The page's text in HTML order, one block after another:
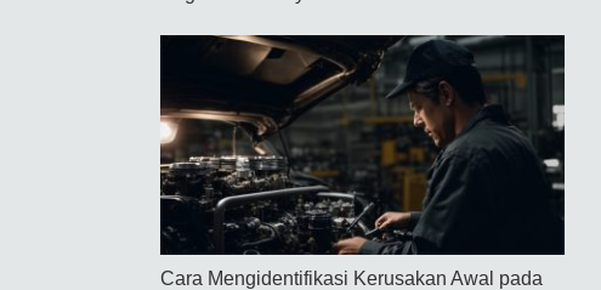
Cara Mengidentifikasi Kerusakan Awal pada